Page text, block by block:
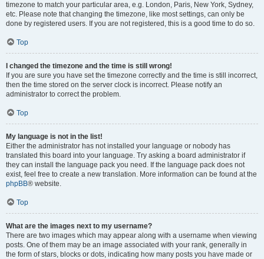
timezone to match your particular area, e.g. London, Paris, New York, Sydney,
etc. Please note that changing the timezone, like most settings, can only be
done by registered users. If you are not registered, this is a good time to do so.
Top
I changed the timezone and the time is still wrong!
If you are sure you have set the timezone correctly and the time is still incorrect,
then the time stored on the server clock is incorrect. Please notify an
administrator to correct the problem.
Top
My language is not in the list!
Either the administrator has not installed your language or nobody has
translated this board into your language. Try asking a board administrator if
they can install the language pack you need. If the language pack does not
exist, feel free to create a new translation. More information can be found at the
phpBB® website.
Top
What are the images next to my username?
There are two images which may appear along with a username when viewing
posts. One of them may be an image associated with your rank, generally in
the form of stars, blocks or dots, indicating how many posts you have made or